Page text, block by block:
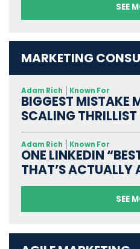
SEE
MARKETING
Adam Rich Known For
BIGGEST MISTAKE
SCALING THRILLIST
Adam Rich Known For
ONE LINKEDIN
THAT’S ACTUALLY
SEE